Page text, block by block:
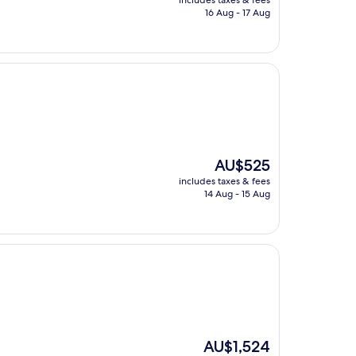
is
16 Aug - 17 Aug
The
price
is
AU$525
includes taxes & fees
14 Aug - 15 Aug
The
AU$1,524